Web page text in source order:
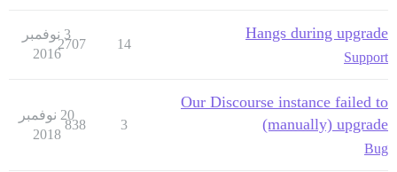
Hangs during upgrade
Support
14
2707
3 نوفمبر
2016
Our Discourse instance failed to
(manually) upgrade
Bug
3
838
20 نوفمبر
2018